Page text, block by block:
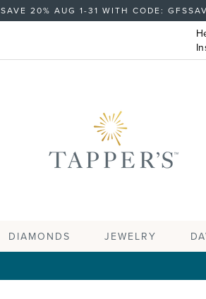
SAVE 20% AUG 1-31 WITH CODE:
DIAMONDS JEWELRY